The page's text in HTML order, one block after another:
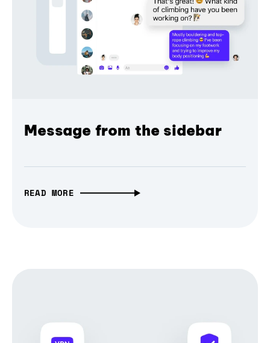
Message from the sidebar
READ MORE